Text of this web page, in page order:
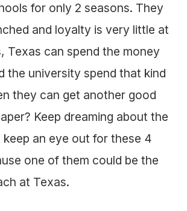
for only 2 seasons. They
and loyalty is very little at
Texas can spend the money
the university spend that kind
they can get another good
Keep dreaming about the
keep an eye out for these 4
one of them could be the
at Texas.